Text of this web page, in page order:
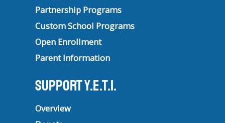
Partnership Programs
Custom School Programs
Open Enrollment
Parent Information
Support Y.E.T.I.
Overview